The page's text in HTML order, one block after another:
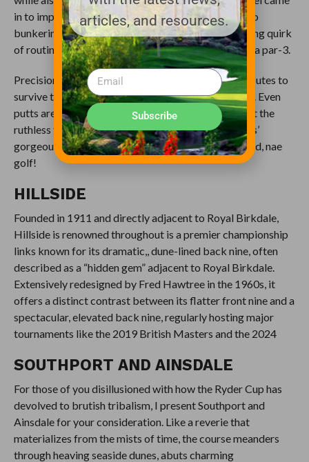
in to improve everything from greenside defenses to
bunkering to internal green contours. In an interesting quirk
of routing, every par-5 on the course is followed by a par-3.
Precision and perseverance are the necessary attributes to
survive the maelstroms that buffet you for 18 holes. Even
putts are severely affected by not only the wind, but the
ruthless false fronts, sides and swales of West Lancs’
gorgeous greens. Remember: Brave heart! Nae wind, nae
golf!
HILLSIDE
Founded in 1911 and directly adjacent to Royal Birkdale,
Hillside is renowned throughout is a premier championship
links known for its dramatic,, dune-lined back nine, often
described as a “hidden gem” adjacent to Royal Birkdale.
Extensively redesigned by Fred Hawtree in the 1960s, it
offers a distinct contrast between its flatter front nine and a
spectacular, elevated back nine, regularly hosting major
tournaments like the 2019 British Masters and the 2024
SOUTHPORT AND AINSDALE
For those of you disillusioned with how the Ryder Cup has
devolved to brutish tribalism, I present Southport and
Ainsdale for your consideration. Like a reverie that
materializes from the mists of time, the course meanders
through heaving seaside dunes, abuts charming
articles, and resources.
Subscribe